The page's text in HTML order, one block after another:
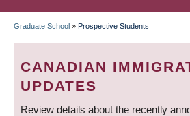
BREADCRUMB
Graduate School » Prospective Students
CANADIAN
UPDATES
Review details about the recently